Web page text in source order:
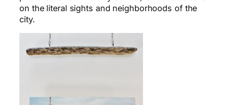
on the literal sights and neighborhoods of the
city.